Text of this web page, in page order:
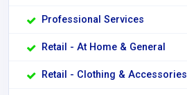
Professional Services
Retail - At Home & General
Retail - Clothing & Accessories